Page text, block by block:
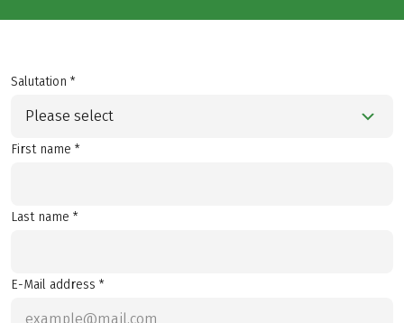
Salutation *
Please select
First name *
Last name *
E-Mail address *